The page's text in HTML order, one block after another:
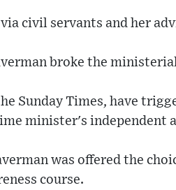
civil servants and her
broke the
Sunday Times, have
minister's independent
was offered the
course.